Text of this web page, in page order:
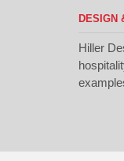
DESIGN
Hiller